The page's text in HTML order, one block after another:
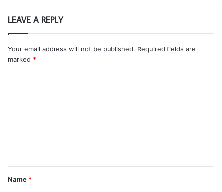
LEAVE A REPLY
Your email address will not be published. Required fields are
marked *
t
*
Name *